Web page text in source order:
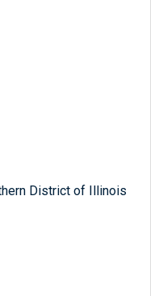
District of Illinois